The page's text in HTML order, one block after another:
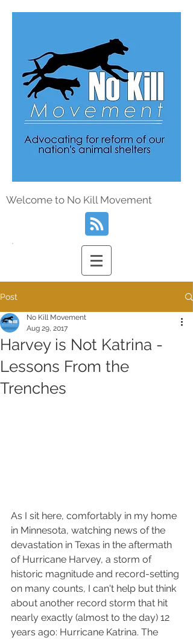
Welcome to No Kill Movement
Post
Harvey is Not Katrina -
Lessons From the
Trenches
No Kill Movement
Aug 29, 2017
As I sit here, comfortably in my home
in Minnesota, watching news of the
devastation in Texas in the aftermath
of Hurricane Harvey, a storm of
historic magnitude and record-setting
on many counts, I can't help but think
about another record storm that hit
nearly exactly (almost to the day) 12
years ago: Hurricane Katrina. The